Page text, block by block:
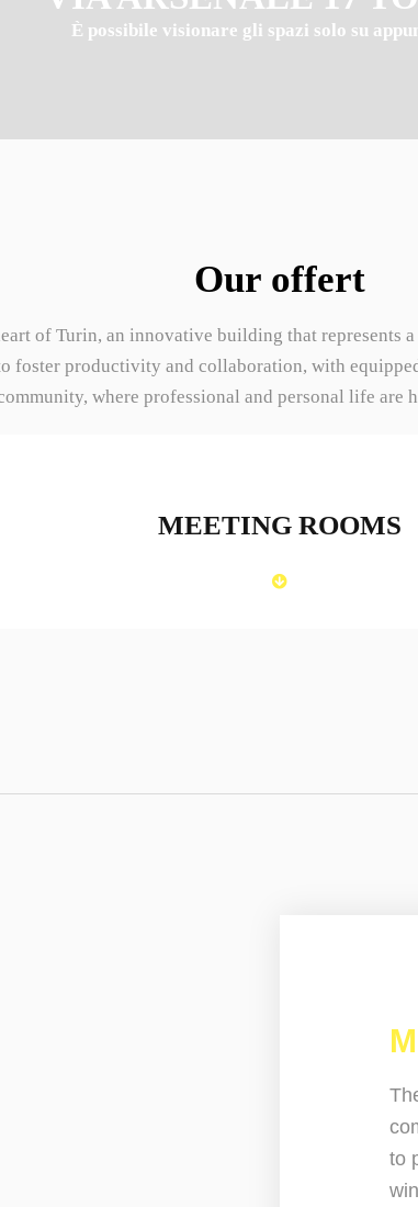
È possibile visionare gli spazi solo su
Our offert
of Turin, an innovative building that represents
foster productivity and collaboration, with
where professional and personal life are
MEETING ROOMS
to